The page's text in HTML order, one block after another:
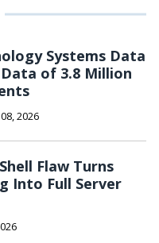
Systems Data
of 3.8 Million
2026
Flaw Turns
Into Full Server